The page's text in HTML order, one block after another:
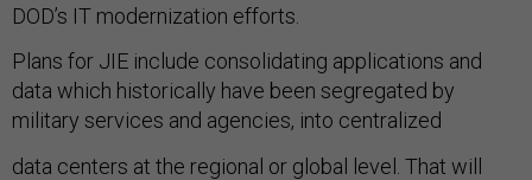
DOD’s IT modernization efforts.
Plans for JIE include consolidating applications and
data which historically have been segregated by
military services and agencies, into centralized
data centers at the regional or global level. That will